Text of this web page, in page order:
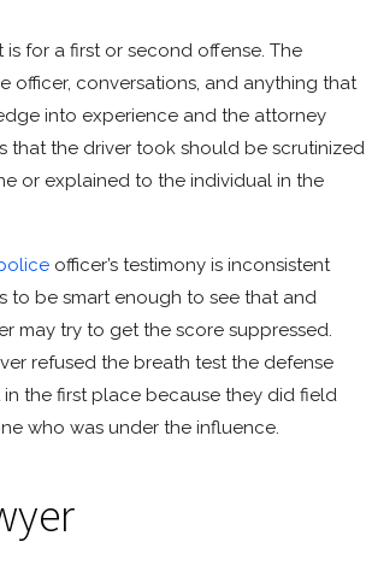
for a first or second offense. The
officer, conversations, and anything that
into experience and the attorney
that the driver took should be scrutinized
or explained to the individual in the
officer’s testimony is inconsistent
to be smart enough to see that and
may try to get the score suppressed.
refused the breath test the defense
the first place because they did field
who was under the influence.